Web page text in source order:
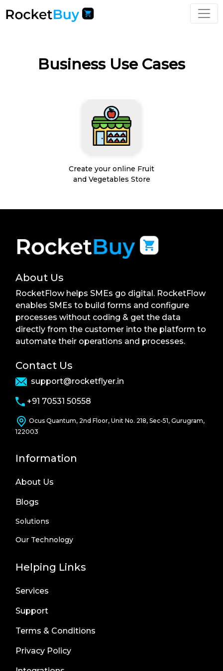
Business Use Cases
Create your online Fruit
and Vegetables Store
About Us
RocketFlow helps SMEs go digital. RocketFlow
enables SMEs to build forms and configure
processes without coding & get the data
directly from the customer into the platform to
automate their operations and processes.
Contact Us
support@rocketflyer.in
+91 70531 50558
Ocus Quantum, 2nd Floor, Unit No. 218, Sec-51, Gurugram,
122003
Information
About Us
Blogs
Solutions
Our Technology
Helping Links
Services
Support
Terms & Conditions
Privacy Policy